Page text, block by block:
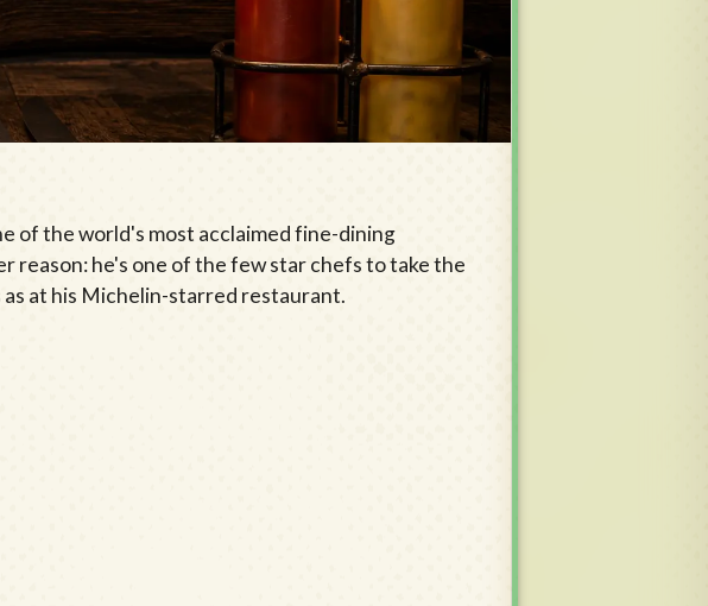
of the world's most acclaimed fine-dining
reason: he's one of the few star chefs to take the
at his Michelin-starred restaurant.